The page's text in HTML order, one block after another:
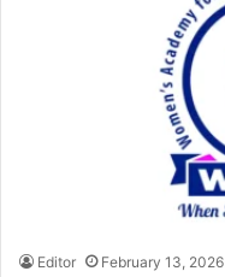
Editor February 13, 2026